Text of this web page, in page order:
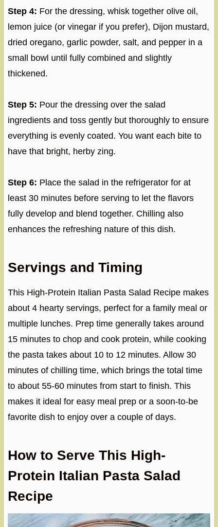
Step 4: For the dressing, whisk together olive oil,
lemon juice (or vinegar if you prefer), Dijon mustard,
dried oregano, garlic powder, salt, and pepper in a
small bowl until fully combined and slightly
thickened.
Step 5: Pour the dressing over the salad
ingredients and toss gently but thoroughly to ensure
everything is evenly coated. You want each bite to
have that bright, herby zing.
Step 6: Place the salad in the refrigerator for at
least 30 minutes before serving to let the flavors
fully develop and blend together. Chilling also
enhances the refreshing nature of this dish.
Servings and Timing
This High-Protein Italian Pasta Salad Recipe makes
about 4 hearty servings, perfect for a family meal or
multiple lunches. Prep time generally takes around
15 minutes to chop and cook protein, while cooking
the pasta takes about 10 to 12 minutes. Allow 30
minutes of chilling time, which brings the total time
to about 55-60 minutes from start to finish. This
makes it ideal for easy meal prep or a soon-to-be
favorite dish to enjoy over a couple of days.
How to Serve This High-
Protein Italian Pasta Salad
Recipe